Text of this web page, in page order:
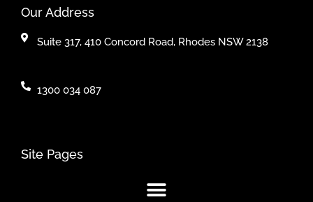
Our Address
Suite 317, 410 Concord Road, Rhodes NSW 2138
1300 034 087
Site Pages